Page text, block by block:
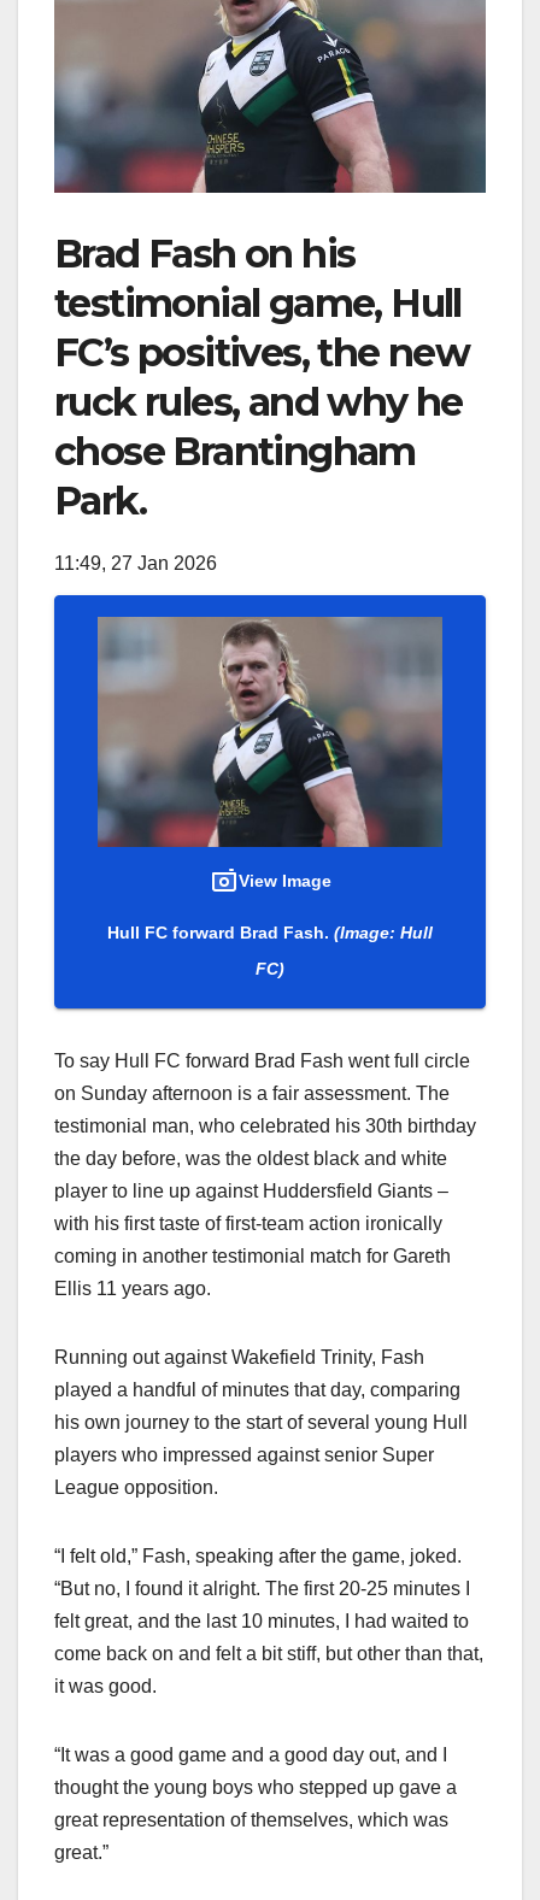
Brad Fash on his
testimonial game, Hull
FC’s positives, the new
ruck rules, and why he
chose Brantingham
Park.
11:49, 27 Jan 2026
View Image
Hull FC forward Brad Fash. (Image: Hull
FC)
To say Hull FC forward Brad Fash went full circle
on Sunday afternoon is a fair assessment. The
testimonial man, who celebrated his 30th birthday
the day before, was the oldest black and white
player to line up against Huddersfield Giants –
with his first taste of first-team action ironically
coming in another testimonial match for Gareth
Ellis 11 years ago.
Running out against Wakefield Trinity, Fash
played a handful of minutes that day, comparing
his own journey to the start of several young Hull
players who impressed against senior Super
League opposition.
“I felt old,” Fash, speaking after the game, joked.
“But no, I found it alright. The first 20-25 minutes I
felt great, and the last 10 minutes, I had waited to
come back on and felt a bit stiff, but other than that,
it was good.
“It was a good game and a good day out, and I
thought the young boys who stepped up gave a
great representation of themselves, which was
great.”